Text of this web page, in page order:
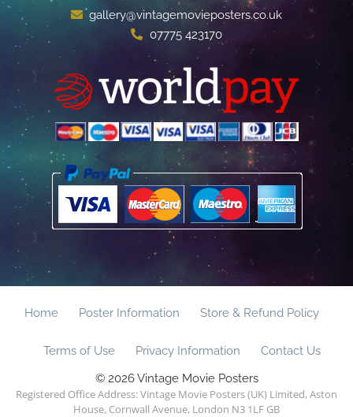
gallery@vintagemovieposters.co.uk
07775 423170
Home Poster Information Store & Refund Policy
Terms of Use Privacy Information
Contact Us
© 2026 Vintage Movie Posters
Registered Office Address: Vintage Movie Posters (UK) Limited, Aston
House, Cornwall Avenue, London N3 1LF GB